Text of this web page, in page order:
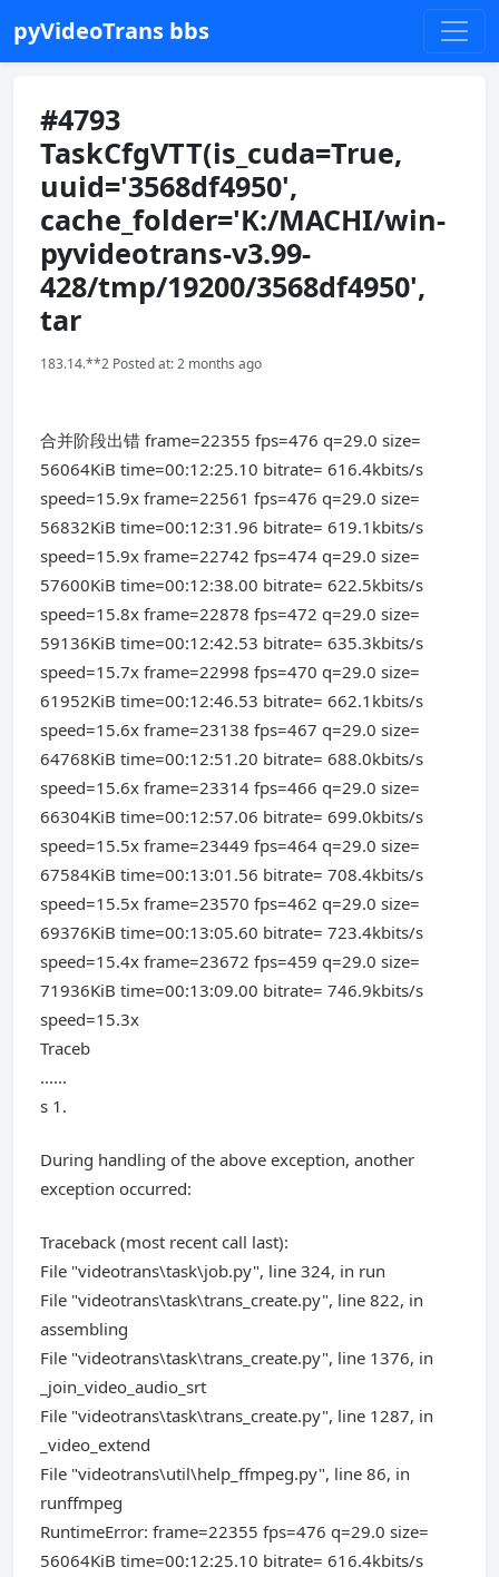
pyVideoTrans bbs
#4793
TaskCfgVTT(is_cuda=True,
uuid='3568df4950',
cache_folder='K:/MACHI/win-
pyvideotrans-v3.99-
428/tmp/19200/3568df4950',
tar
183.14.**2 Posted at: 2 months ago
合并阶段出错 frame=22355 fps=476 q=29.0 size=
56064KiB time=00:12:25.10 bitrate= 616.4kbits/s
speed=15.9x frame=22561 fps=476 q=29.0 size=
56832KiB time=00:12:31.96 bitrate= 619.1kbits/s
speed=15.9x frame=22742 fps=474 q=29.0 size=
57600KiB time=00:12:38.00 bitrate= 622.5kbits/s
speed=15.8x frame=22878 fps=472 q=29.0 size=
59136KiB time=00:12:42.53 bitrate= 635.3kbits/s
speed=15.7x frame=22998 fps=470 q=29.0 size=
61952KiB time=00:12:46.53 bitrate= 662.1kbits/s
speed=15.6x frame=23138 fps=467 q=29.0 size=
64768KiB time=00:12:51.20 bitrate= 688.0kbits/s
speed=15.6x frame=23314 fps=466 q=29.0 size=
66304KiB time=00:12:57.06 bitrate= 699.0kbits/s
speed=15.5x frame=23449 fps=464 q=29.0 size=
67584KiB time=00:13:01.56 bitrate= 708.4kbits/s
speed=15.5x frame=23570 fps=462 q=29.0 size=
69376KiB time=00:13:05.60 bitrate= 723.4kbits/s
speed=15.4x frame=23672 fps=459 q=29.0 size=
71936KiB time=00:13:09.00 bitrate= 746.9kbits/s
speed=15.3x
Traceb
......
s 1.
During handling of the above exception, another
exception occurred:
Traceback (most recent call last):
File "videotrans\task\job.py", line 324, in run
File "videotrans\task\trans_create.py", line 822, in
assembling
File "videotrans\task\trans_create.py", line 1376, in
_join_video_audio_srt
File "videotrans\task\trans_create.py", line 1287, in
_video_extend
File "videotrans\util\help_ffmpeg.py", line 86, in
runffmpeg
RuntimeError: frame=22355 fps=476 q=29.0 size=
56064KiB time=00:12:25.10 bitrate= 616.4kbits/s